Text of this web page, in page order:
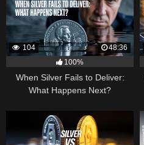
104
48:36
100%
When Silver Fails to Deliver:
What Happens Next?